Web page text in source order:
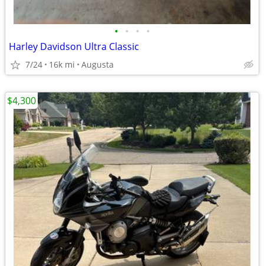
• • • •
Harley Davidson Ultra Classic
7/24 16k mi Augusta
$4,300